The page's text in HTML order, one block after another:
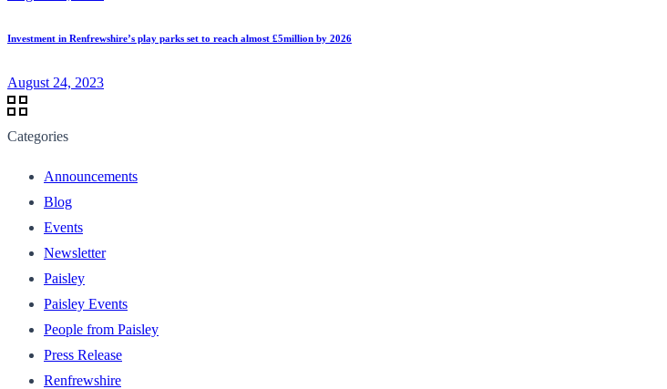
Investment in Renfrewshire’s play parks set to reach almost £5million by 2026
August 24, 2023
Categories
Announcements
Blog
Events
Newsletter
Paisley
Paisley Events
People from Paisley
Press Release
Renfrewshire